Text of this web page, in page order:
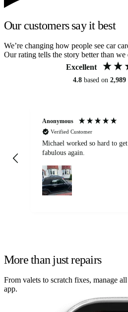
Our customers say it best
We’re changing how people see car
Our rating tells the story better than we
Excellent
4.8 based on 2,989
Anonymous
Verified Customer
Michael worked so hard to
fabulous again.
More than just repairs
From valets to scratch fixes, manage
app.